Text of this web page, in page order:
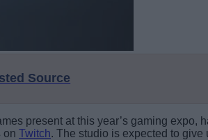
Source
present at this year’s gaming expo,
on Twitch. The studio is expected to